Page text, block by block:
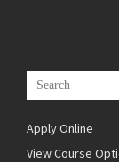
Apply Online
View Course